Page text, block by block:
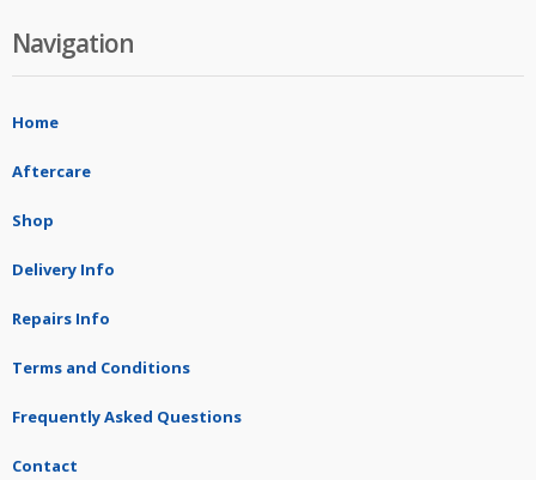
Navigation
Home
Aftercare
Shop
Delivery Info
Repairs Info
Terms and Conditions
Frequently Asked Questions
Contact